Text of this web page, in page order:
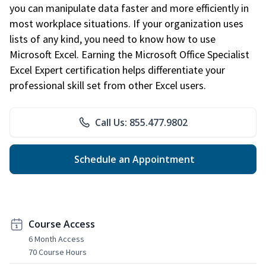
you can manipulate data faster and more efficiently in
most workplace situations. If your organization uses
lists of any kind, you need to know how to use
Microsoft Excel. Earning the Microsoft Office Specialist
Excel Expert certification helps differentiate your
professional skill set from other Excel users.
Call Us: 855.477.9802
Schedule an Appointment
Course Access
6 Month Access
70 Course Hours